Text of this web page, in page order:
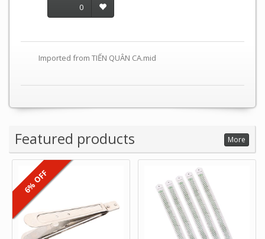
0
Imported from TIẾN QUÂN CA.mid
Featured products More
6% OFF